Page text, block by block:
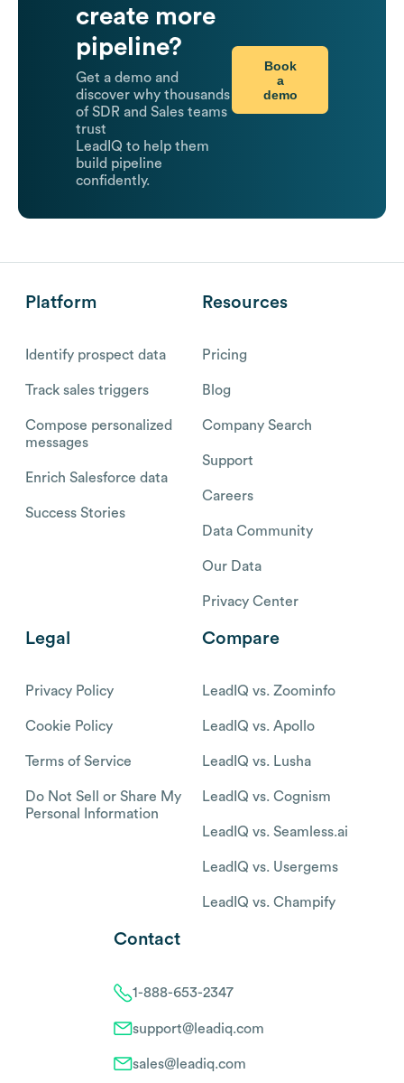
create more
pipeline?
Get a demo and
discover why thousands
of SDR and Sales teams
trust
LeadIQ to help them
build pipeline
confidently.
Book
a
demo
Platform
Identify prospect data
Track sales triggers
Compose personalized
messages
Enrich Salesforce data
Success Stories
Resources
Pricing
Blog
Company Search
Support
Careers
Data Community
Our Data
Privacy Center
Legal
Privacy Policy
Cookie Policy
Terms of Service
Do Not Sell or Share My
Personal Information
Compare
LeadIQ vs. Zoominfo
LeadIQ vs. Apollo
LeadIQ vs. Lusha
LeadIQ vs. Cognism
LeadIQ vs. Seamless.ai
LeadIQ vs. Usergems
LeadIQ vs. Champify
Contact
1-888-653-2347
support@leadiq.com
sales@leadiq.com